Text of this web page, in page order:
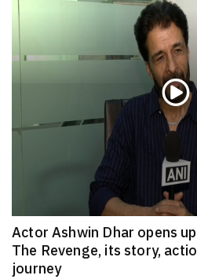
Actor Ashwin Dhar opens
The Revenge, its story,
journey